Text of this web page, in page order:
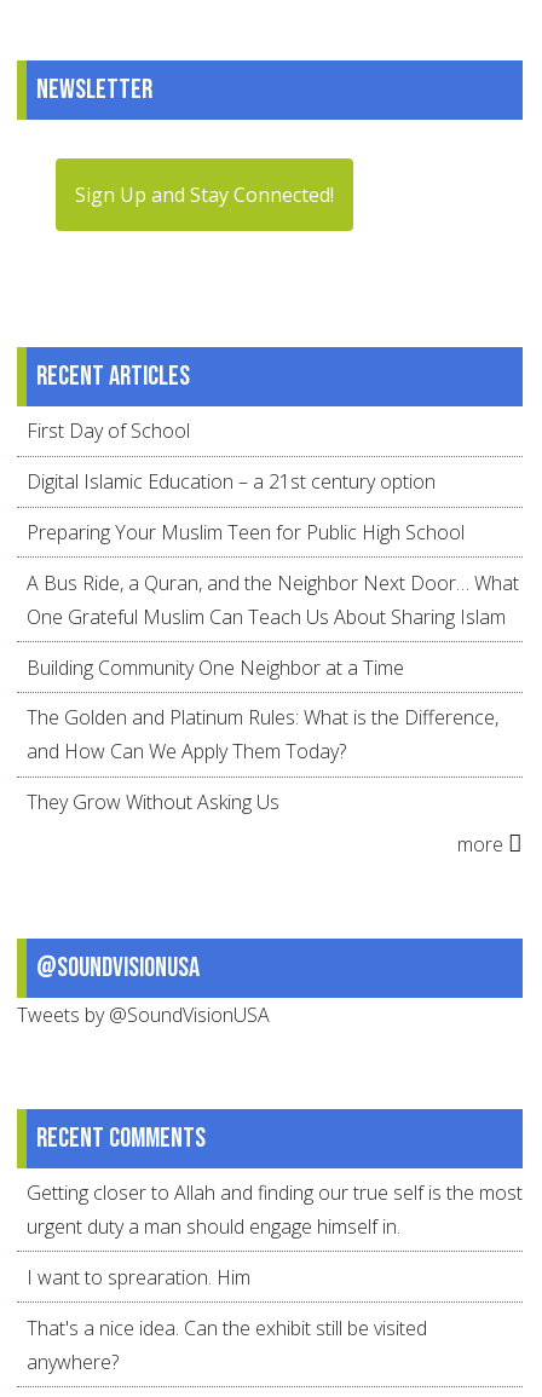
Newsletter
Sign Up and Stay Connected!
Recent articles
First Day of School
Digital Islamic Education – a 21st century option
Preparing Your Muslim Teen for Public High School
A Bus Ride, a Quran, and the Neighbor Next Door… What
One Grateful Muslim Can Teach Us About Sharing Islam
Building Community One Neighbor at a Time
The Golden and Platinum Rules: What is the Difference,
and How Can We Apply Them Today?
They Grow Without Asking Us
more
@SoundVisionUSA
Tweets by @SoundVisionUSA
Recent comments
Getting closer to Allah and finding our true self is the most
urgent duty a man should engage himself in.
I want to sprearation. Him
That's a nice idea. Can the exhibit still be visited
anywhere?